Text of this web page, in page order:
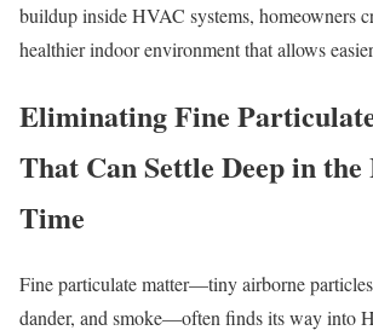
buildup inside HVAC systems, homeowners
healthier indoor environment that allows
Eliminating Fine
That Can Settle Deep in
Time
Fine particulate matter—tiny airborne
dander, and smoke—often finds its way into